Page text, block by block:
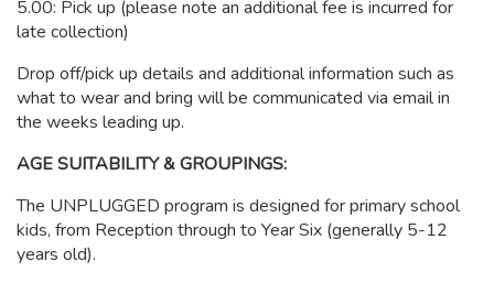
5.00: Pick up (please note an additional fee is incurred for
late collection)
Drop off/pick up details and additional information such as
what to wear and bring will be communicated via email in
the weeks leading up.
AGE SUITABILITY & GROUPINGS:
The UNPLUGGED program is designed for primary school
kids, from Reception through to Year Six (generally 5-12
years old).